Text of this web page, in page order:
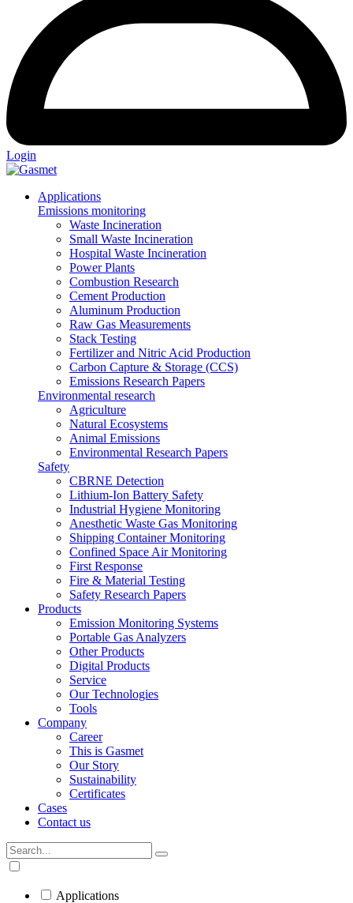
Login
Applications
Emissions monitoring
Waste Incineration
Small Waste Incineration
Hospital Waste Incineration
Power Plants
Combustion Research
Cement Production
Aluminum Production
Raw Gas Measurements
Stack Testing
Fertilizer and Nitric Acid Production
Carbon Capture & Storage (CCS)
Emissions Research Papers
Environmental research
Agriculture
Natural Ecosystems
Animal Emissions
Environmental Research Papers
Safety
CBRNE Detection
Lithium-Ion Battery Safety
Industrial Hygiene Monitoring
Anesthetic Waste Gas Monitoring
Shipping Container Monitoring
Confined Space Air Monitoring
First Response
Fire & Material Testing
Safety Research Papers
Products
Emission Monitoring Systems
Portable Gas Analyzers
Other Products
Digital Products
Service
Our Technologies
Tools
Company
Career
This is Gasmet
Our Story
Sustainability
Certificates
Cases
Contact us
Applications